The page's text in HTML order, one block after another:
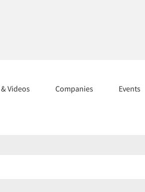
Videos Companies Events